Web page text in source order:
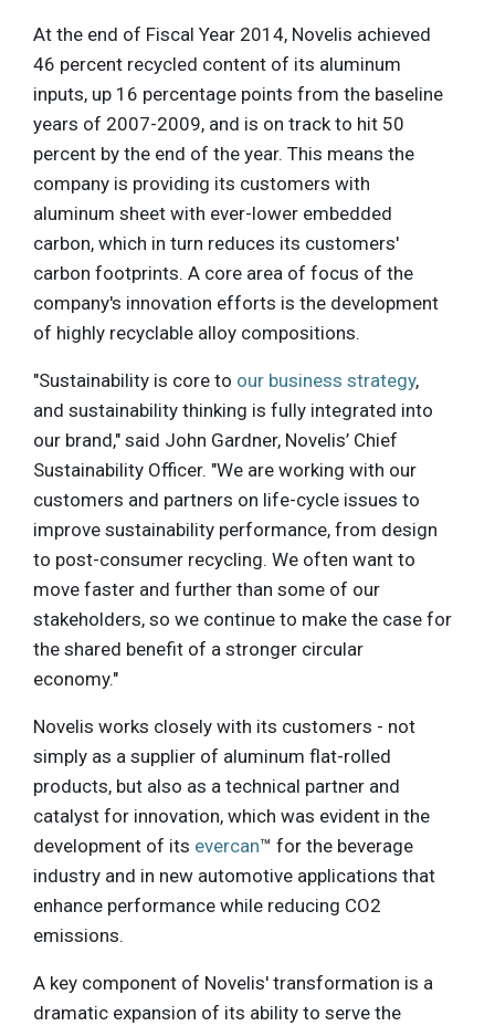
At the end of Fiscal Year 2014, Novelis achieved
46 percent recycled content of its aluminum
inputs, up 16 percentage points from the baseline
years of 2007-2009, and is on track to hit 50
percent by the end of the year. This means the
company is providing its customers with
aluminum sheet with ever-lower embedded
carbon, which in turn reduces its customers'
carbon footprints. A core area of focus of the
company's innovation efforts is the development
of highly recyclable alloy compositions.
"Sustainability is core to our business strategy,
and sustainability thinking is fully integrated into
our brand," said John Gardner, Novelis’ Chief
Sustainability Officer. "We are working with our
customers and partners on life-cycle issues to
improve sustainability performance, from design
to post-consumer recycling. We often want to
move faster and further than some of our
stakeholders, so we continue to make the case for
the shared benefit of a stronger circular
economy."
Novelis works closely with its customers - not
simply as a supplier of aluminum flat-rolled
products, but also as a technical partner and
catalyst for innovation, which was evident in the
development of its evercan™ for the beverage
industry and in new automotive applications that
enhance performance while reducing CO2
emissions.
A key component of Novelis' transformation is a
dramatic expansion of its ability to serve the